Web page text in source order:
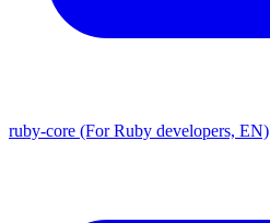
ruby-core (For Ruby developers, EN)